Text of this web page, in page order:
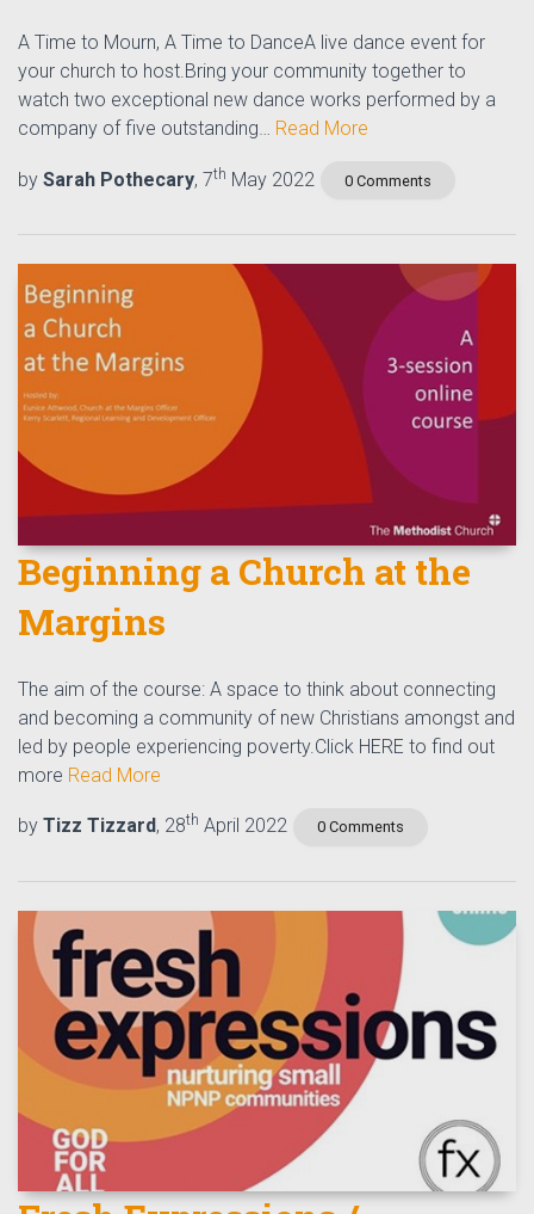
A Time to Mourn, A Time to DanceA live dance event for
your church to host.Bring your community together to
watch two exceptional new dance works performed by a
company of five outstanding… Read More
by Sarah Pothecary, 7th May 2022 0 Comments
Beginning a Church at the
Margins
The aim of the course: A space to think about connecting
and becoming a community of new Christians amongst and
led by people experiencing poverty.Click HERE to find out
more Read More
by Tizz Tizzard, 28th April 2022 0 Comments